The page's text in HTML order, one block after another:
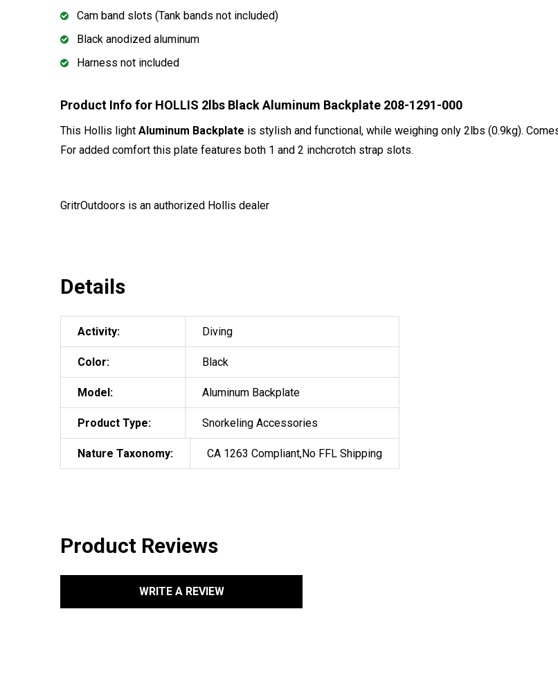
Cam band slots (Tank bands not included)
Black anodized aluminum
Harness not included
Product Info for HOLLIS 2lbs Black Aluminum Backplate 208-1291-000
This Hollis light Aluminum Backplate is stylish and functional, while weighing only 2lbs (0.9kg).
For added comfort this plate features both 1 and 2 inchcrotch strap slots.
GritrOutdoors is an authorized Hollis dealer
Details
Activity: Diving
Color: Black
Model: Aluminum Backplate
Product Type: Snorkeling Accessories
Nature Taxonomy: CA 1263 Compliant,No FFL Shipping
Product Reviews
WRITE A REVIEW